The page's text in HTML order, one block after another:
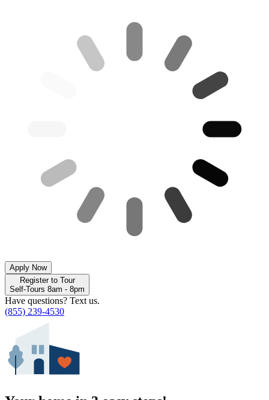
Apply Now
Register to Tour
Self-Tours 8am - 8pm
Have questions? Text us.
(855) 239-4530